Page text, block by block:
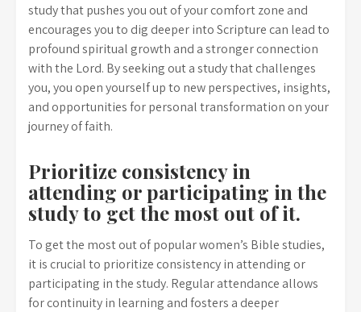
study that pushes you out of your comfort zone and
encourages you to dig deeper into Scripture can lead to
profound spiritual growth and a stronger connection
with the Lord. By seeking out a study that challenges
you, you open yourself up to new perspectives, insights,
and opportunities for personal transformation on your
journey of faith.
Prioritize consistency in
attending or participating in the
study to get the most out of it.
To get the most out of popular women’s Bible studies,
it is crucial to prioritize consistency in attending or
participating in the study. Regular attendance allows
for continuity in learning and fosters a deeper